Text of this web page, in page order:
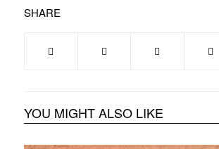
SHARE
YOU MIGHT ALSO LIKE